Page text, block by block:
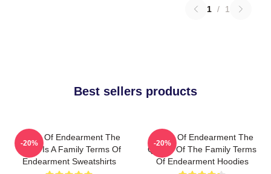
1 / 1
Best sellers products
Terms Of Endearment The
World Is A Family Terms Of
Endearment Sweatshirts
-20%
Terms Of Endearment The
Queen Of The Family Terms
Of Endearment Hoodies
-20%